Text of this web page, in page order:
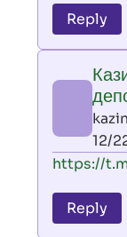
to
leon
by
(not
Reply
12/
In
to
leon
https://
Reply